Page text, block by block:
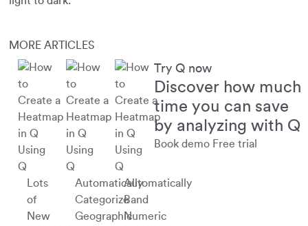
MORE ARTICLES
Using
Q
Lots
of
New
Using
Q
Automatically
Categorize
Geographic
Using
Q
Automatically
Band
Numeric
Try Q now
Discover how much
time you can save
by analyzing with Q
Book demo Free trial